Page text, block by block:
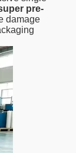
pre-
damage